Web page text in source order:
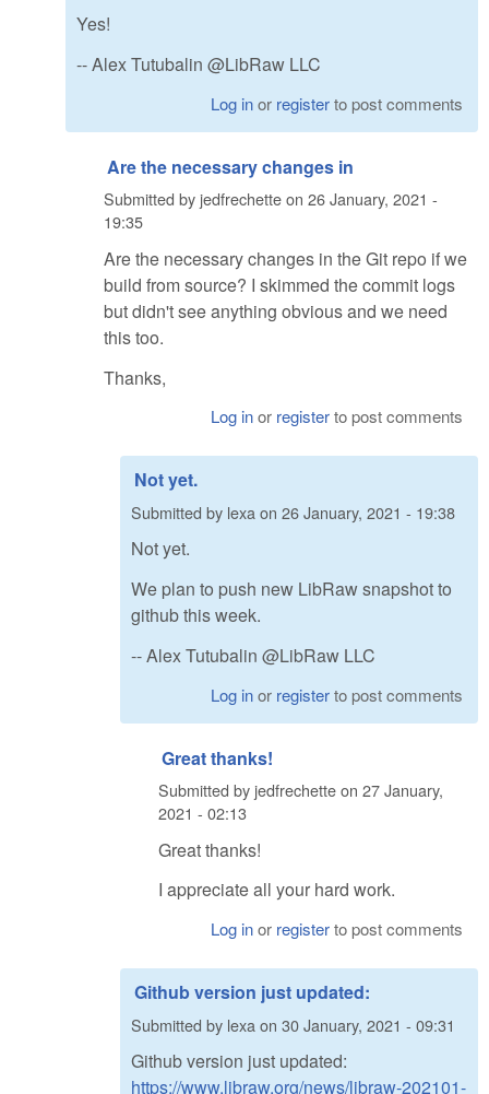
Yes!
-- Alex Tutubalin @LibRaw LLC
Log inor registerto post comments
Are the necessary changes in
Submitted byjedfrechetteon 26 January, 2021 -
19:35
Are the necessary changes in the Git repo if we
build from source? I skimmed the commit logs
but didn't see anything obvious and we need
this too.
Thanks,
Log inor registerto post comments
Not yet.
Submitted by lexa on 26 January, 2021 - 19:38
Not yet.
We plan to push new LibRaw snapshot to
github this week.
-- Alex Tutubalin @LibRaw LLC
Log inor registerto post comments
Great thanks!
Submitted byjedfrechetteon 27 January,
2021 - 02:13
Great thanks!
I appreciate all your hard work.
Log inor registerto post comments
Github version just updated:
Submitted by lexa on 30 January, 2021 - 09:31
Github version just updated:
https://www.libraw.org/news/libraw-202101-